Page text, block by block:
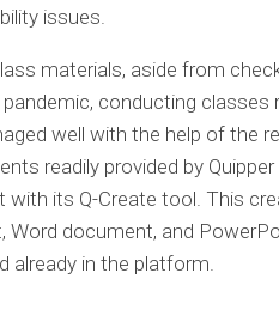
issues.
materials, aside from
pandemic, conducting
well with the help of the
readily provided by
with its Q-Create tool. This
Word document, and
already in the platform.